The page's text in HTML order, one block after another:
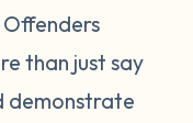
than just say
demonstrate